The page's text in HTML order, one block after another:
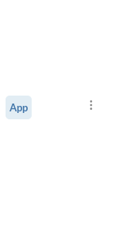
App